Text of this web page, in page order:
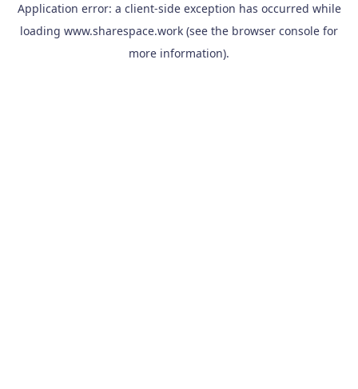
Application error: a client-side exception has occurred while
loading www.sharespace.work (see the browser console for
more information).